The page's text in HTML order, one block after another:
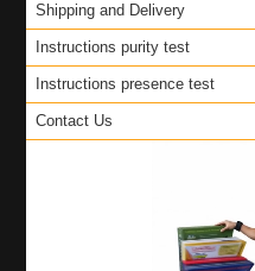
Shipping and Delivery
Instructions purity test
Instructions presence test
Contact Us